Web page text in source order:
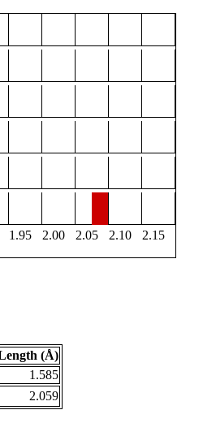
1.95 2.00 2.05 2.10
2.15
(Å)
1.585
2.059